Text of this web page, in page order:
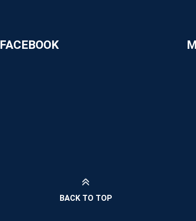
FACEBOOK
BACK TO TOP